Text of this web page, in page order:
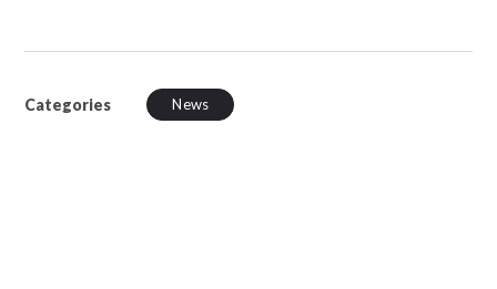
Categories News